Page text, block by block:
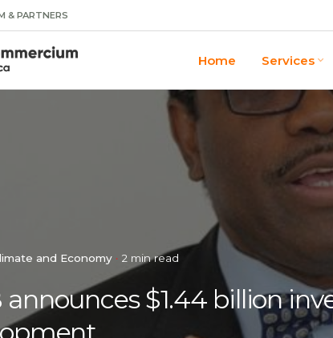
& PARTNERS
Home Services
and Economy 2 min read
$1.44 billion